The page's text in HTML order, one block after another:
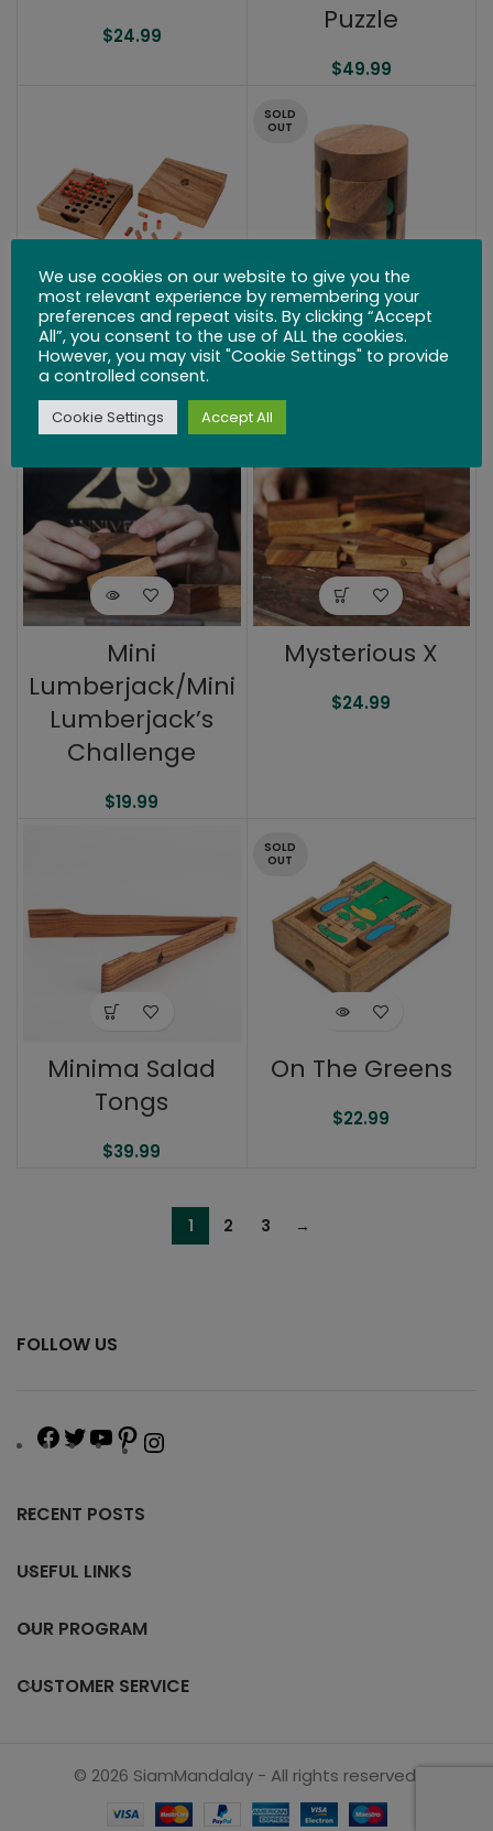
$24.99
Puzzle
$49.99
Solitaire Peg
$26.99
SOLD
OUT
Spinning Drum
SOLD
Mini
Lumberjack/Mini
Lumberjack’s
Challenge
$19.99
Mysterious X
$24.99
Minima Salad
Tongs
$39.99
SOLD
OUT
On The Greens
$22.99
1 2 3 →
FOLLOW US
RECENT POSTS
USEFUL LINKS
OUR PROGRAM
CUSTOMER SERVICE
© 2026 SiamMandalay - All rights reserved.
We use cookies on our website to give you the
most relevant experience by remembering your
preferences and repeat visits. By clicking “Accept
All”, you consent to the use of ALL the cookies.
However, you may visit "Cookie Settings" to provide
a controlled consent.
Cookie Settings Accept All